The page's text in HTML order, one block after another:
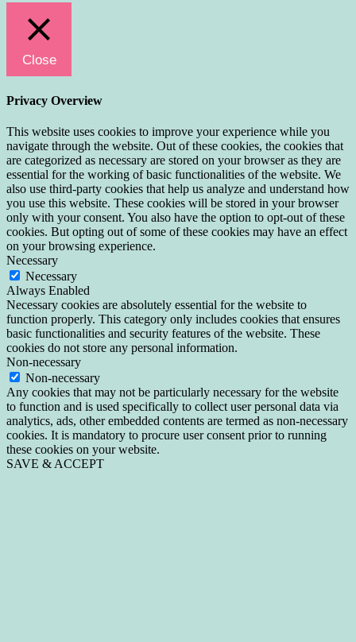
Close
Privacy Overview
This website uses cookies to improve your experience while you
navigate through the website. Out of these cookies, the cookies that
are categorized as necessary are stored on your browser as they are
essential for the working of basic functionalities of the website. We
also use third-party cookies that help us analyze and understand how
you use this website. These cookies will be stored in your browser
only with your consent. You also have the option to opt-out of these
cookies. But opting out of some of these cookies may have an effect
on your browsing experience.
Necessary
Necessary
Always Enabled
Necessary cookies are absolutely essential for the website to
function properly. This category only includes cookies that ensures
basic functionalities and security features of the website. These
cookies do not store any personal information.
Non-necessary
Non-necessary
Any cookies that may not be particularly necessary for the website
to function and is used specifically to collect user personal data via
analytics, ads, other embedded contents are termed as non-necessary
cookies. It is mandatory to procure user consent prior to running
these cookies on your website.
SAVE & ACCEPT